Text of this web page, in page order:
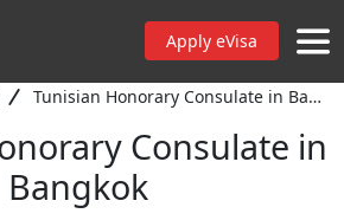
Apply eVisa
Tunisian Honorary Consulate in Bangkok
Consulate in
Bangkok